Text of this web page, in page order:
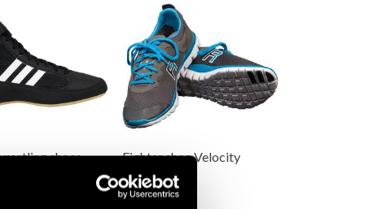
shoes
Fighter shoe Velocity
1 290 SEK